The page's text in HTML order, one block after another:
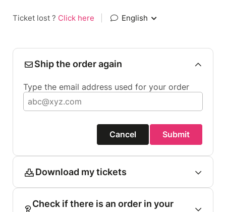
Ticket lost ? Click here English
Ship the order again
Type the email address used for your order
Cancel Submit
Download my tickets
Check if there is an order in your